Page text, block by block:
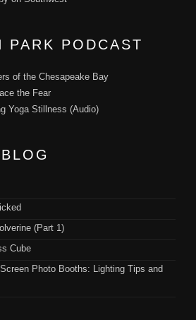
PARK PODCAST
of the Chesapeake Bay
the Fear
Yoga Stillness (Audio)
(Part 1)
Cube
Photo Booths: Lighting Tips and